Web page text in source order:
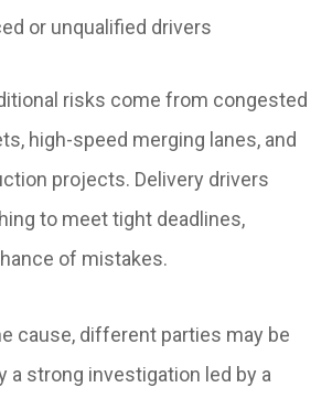
or unqualified drivers
risks come from congested
high-speed merging lanes, and
projects. Delivery drivers
to meet tight deadlines,
of mistakes.
cause, different parties may be
a strong investigation led by a